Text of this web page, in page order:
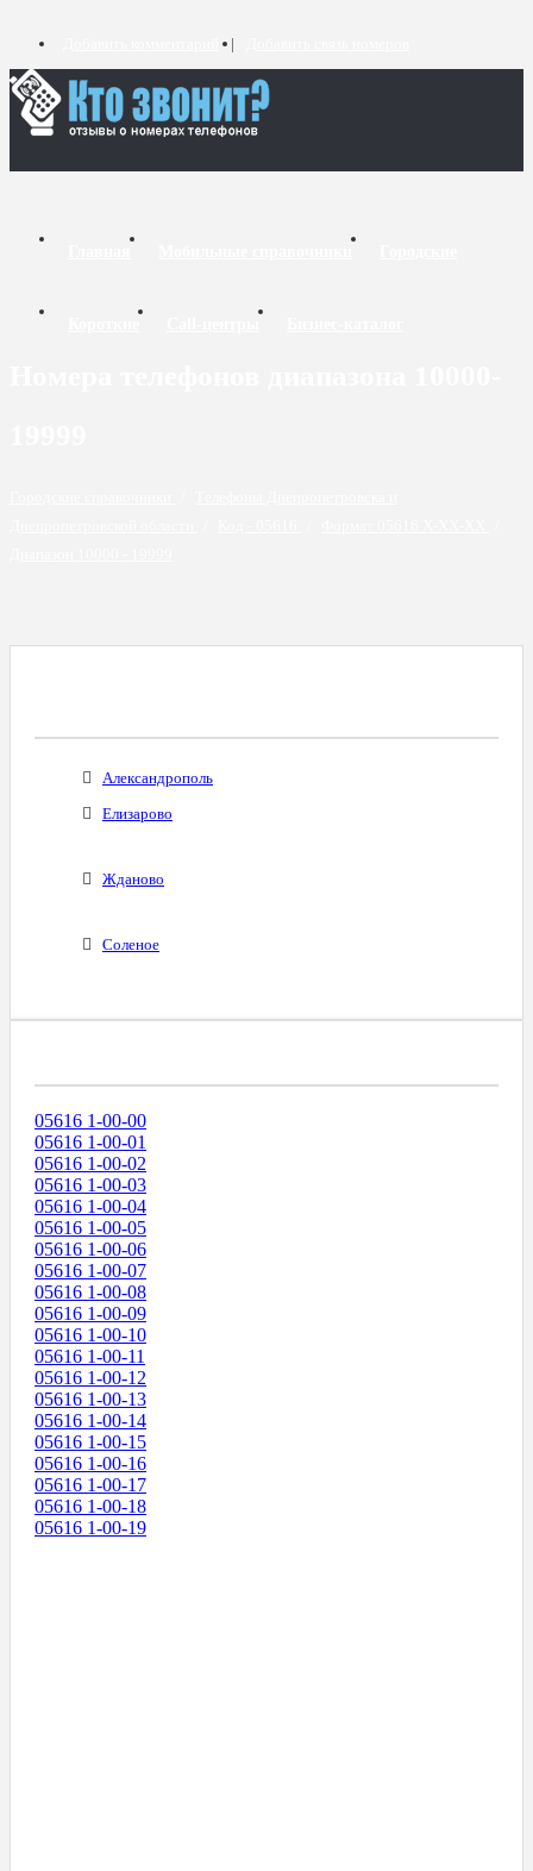
Александрополь
Елизарово
Жданово
Соленое
05616 1-00-00
05616 1-00-01
05616 1-00-02
05616 1-00-03
05616 1-00-04
05616 1-00-05
05616 1-00-06
05616 1-00-07
05616 1-00-08
05616 1-00-09
05616 1-00-10
05616 1-00-11
05616 1-00-12
05616 1-00-13
05616 1-00-14
05616 1-00-15
05616 1-00-16
05616 1-00-17
05616 1-00-18
05616 1-00-19